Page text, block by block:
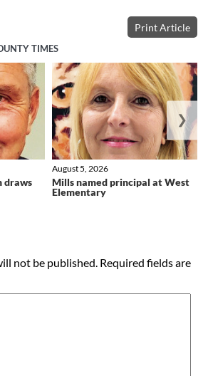
Print Article
TIMES
draws
Mills named principal at West
Elementary
August 5, 2026
❯
not be published. Required fields are